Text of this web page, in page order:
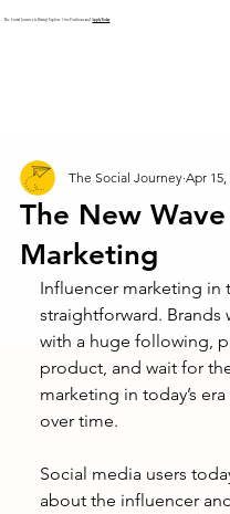
The Social Journey is Hiring! Explore Our Positions andApply Today
The New
Marketing
The Social Journey Apr 15,
Influencer marketing in
straightforward.
with a huge following,
product, and wait for
marketing in today’s
over time.
Social media users
about the influencer